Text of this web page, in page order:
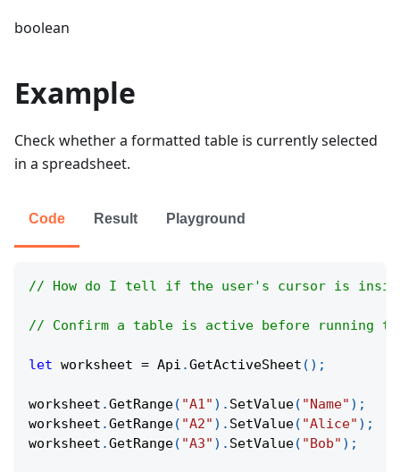
boolean
Example
Check whether a formatted table is currently selected
in a spreadsheet.
Code Result Playground
// How do I tell if the user's cursor is
// Confirm a table is active before running
let worksheet = Api .GetActiveSheet ( ) ;
worksheet .GetRange( "A1" ) . SetValue( "Name" ) ;
worksheet .GetRange( "A2" ) . SetValue( "Alice" ) ;
worksheet .GetRange( "A3" ) . SetValue( "Bob" ) ;